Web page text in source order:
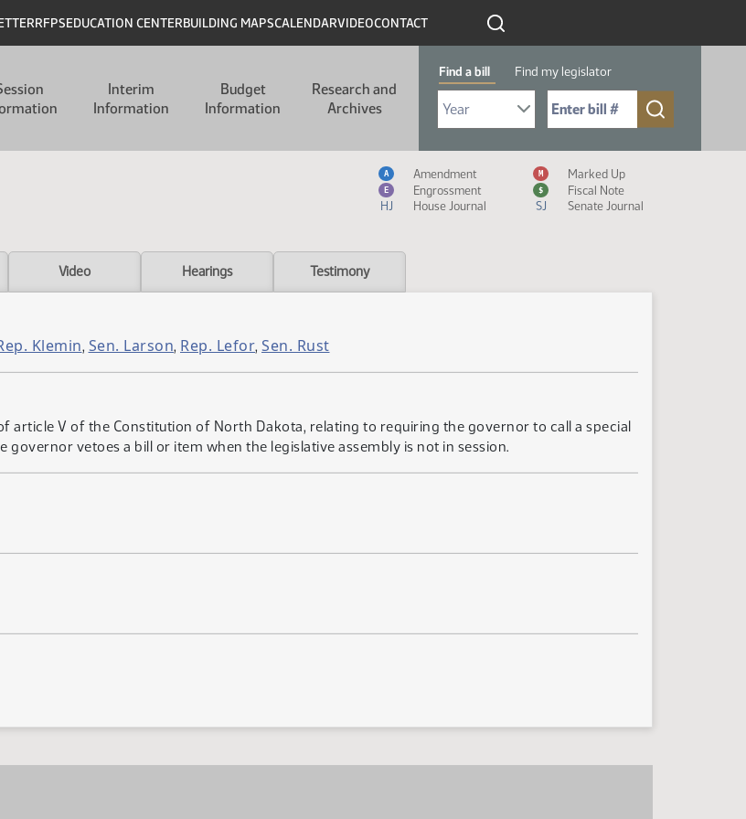
RFPSEDUCATION CENTERBUILDING MAPSCALENDARVIDEOCONTACT
Interim
Information
Budget
Information
Research and
Archives
Find a bill Find my legislator
Select Bill Year
Send me to Bill No. (for example: 9999):
Measure Icon Legend
A Amendment M Marked Up
E Engrossment $
Fiscal Note
HJ
House Journal SJ Senate Journal
Video Hearings Testimony
Klemin, Sen. Larson, Rep. Lefor, Sen. Rust
article V of the Constitution of North Dakota, relating to requiring the governor to call a special
vetoes a bill or item when the legislative assembly is not in session.